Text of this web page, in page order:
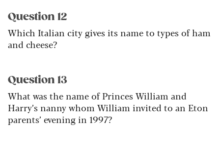
Question 12
Which Italian city gives its name to types of ham
and cheese?
Question 13
What was the name of Princes William and
Harry’s nanny whom William invited to an Eton
parents’ evening in 1997?